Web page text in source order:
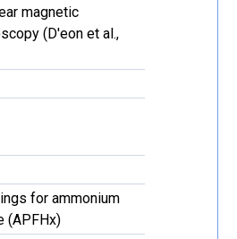
magnetic
(D'eon et al.,
for ammonium
(APFHx)